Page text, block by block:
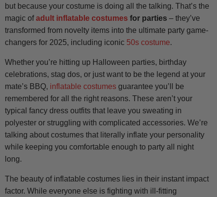
but because your costume is doing all the talking. That’s the
magic ofadult inflatable costumes for parties – they’ve
transformed from novelty items into the ultimate party game-
changers for 2025, including iconic 50s costume.
Whether you’re hitting up Halloween parties, birthday
celebrations, stag dos, or just want to be the legend at your
mate’s BBQ, inflatable costumes guarantee you’ll be
remembered for all the right reasons. These aren’t your
typical fancy dress outfits that leave you sweating in
polyester or struggling with complicated accessories. We’re
talking about costumes that literally inflate your personality
while keeping you comfortable enough to party all night
long.
The beauty of inflatable costumes lies in their instant impact
factor. While everyone else is fighting with ill-fitting